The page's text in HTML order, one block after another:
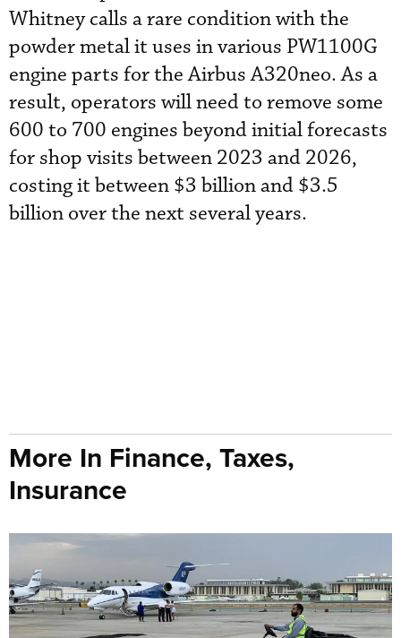
Whitney calls a rare condition with the
powder metal it uses in various PW1100G
engine parts for the Airbus A320neo. As a
result, operators will need to remove some
600 to 700 engines beyond initial forecasts
for shop visits between 2023 and 2026,
costing it between $3 billion and $3.5
billion over the next several years.
More In Finance, Taxes,
Insurance